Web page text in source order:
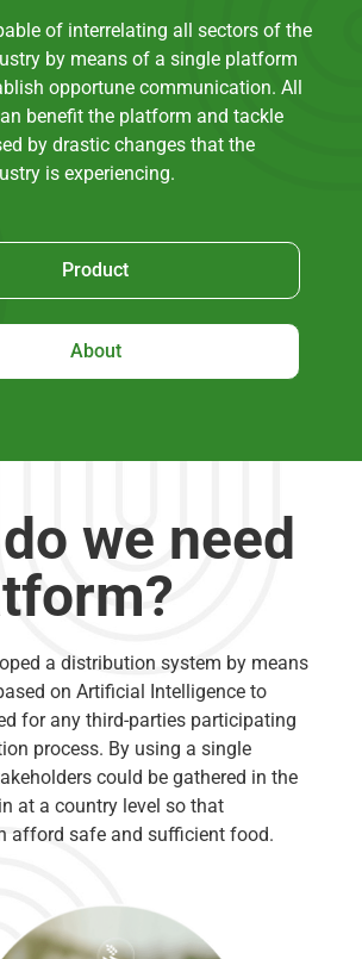
of interrelating all sectors of the
by means of a single platform
opportune communication. All
benefit the platform and tackle
by drastic changes that the
is experiencing.
Product
About
we need
a distribution system by means
on Artificial Intelligence to
for any third-parties participating
process. By using a single
could be gathered in the
at a country level so that
afford safe and sufficient food.